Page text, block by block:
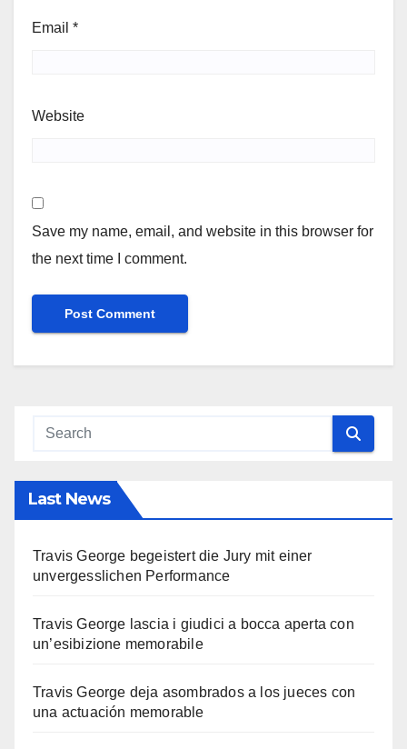
Email *
Website
Save my name, email, and website in this browser for
the next time I comment.
Last News
Travis George begeistert die Jury mit einer
unvergesslichen Performance
Travis George lascia i giudici a bocca aperta con
un’esibizione memorabile
Travis George deja asombrados a los jueces con
una actuación memorable